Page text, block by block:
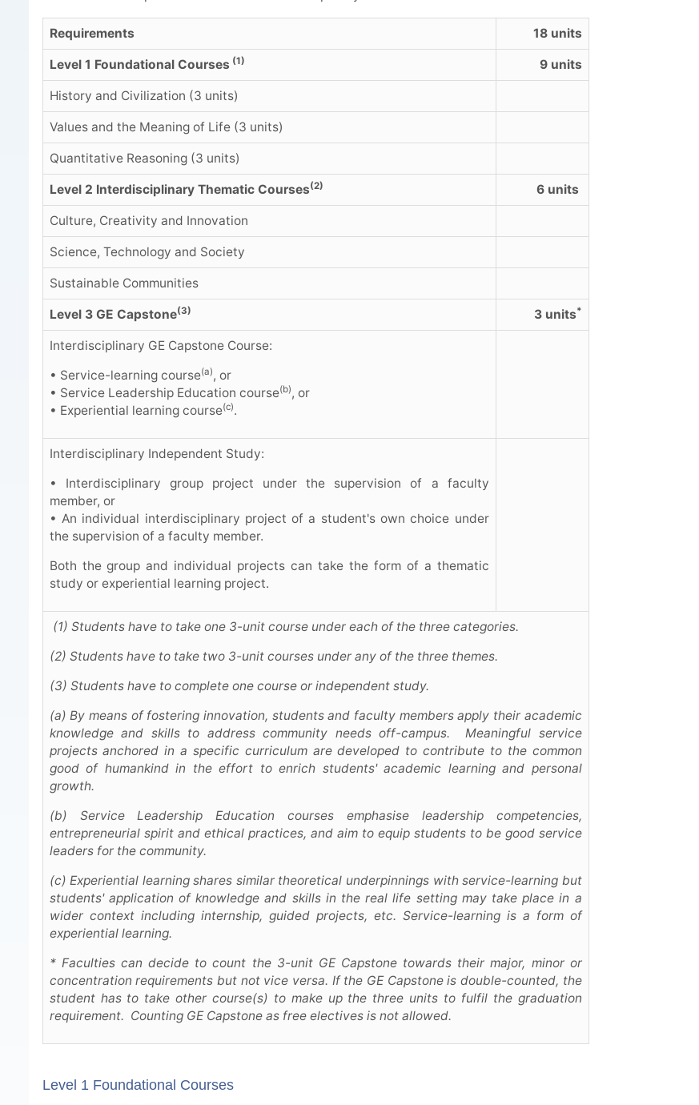
Requirements 18 units
Level 1 Foundational Courses (1) 9 units
History and Civilization (3 units)
Values and the Meaning of Life (3 units)
Quantitative Reasoning (3 units)
Level 2 Interdisciplinary Thematic Courses(2) 6 units
Culture, Creativity and Innovation
Science, Technology and Society
Sustainable Communities
Level 3 GE Capstone(3) 3 units*
Interdisciplinary GE Capstone Course:
• Service-learning course(a), or
• Service Leadership Education course(b), or
• Experiential learning course(c).
Interdisciplinary Independent Study:
• Interdisciplinary group project under the supervision of a faculty
member, or
• An individual interdisciplinary project of a student's own choice under
the supervision of a faculty member.
Both the group and individual projects can take the form of a thematic
study or experiential learning project.
(1) Students have to take one 3-unit course under each of the three categories.
(2) Students have to take two 3-unit courses under any of the three themes.
(3) Students have to complete one course or independent study.
(a) By means of fostering innovation, students and faculty members apply their academic
knowledge and skills to address community needs off-campus. Meaningful service
projects anchored in a specific curriculum are developed to contribute to the common
good of humankind in the effort to enrich students' academic learning and personal
growth.
(b) Service Leadership Education courses emphasise leadership competencies,
entrepreneurial spirit and ethical practices, and aim to equip students to be good service
leaders for the community.
(c) Experiential learning shares similar theoretical underpinnings with service-learning but
students' application of knowledge and skills in the real life setting may take place in a
wider context including internship, guided projects, etc. Service-learning is a form of
experiential learning.
* Faculties can decide to count the 3-unit GE Capstone towards their major, minor or
concentration requirements but not vice versa. If the GE Capstone is double-counted, the
student has to take other course(s) to make up the three units to fulfil the graduation
requirement. Counting GE Capstone as free electives is not allowed.
Level 1 Foundational Courses